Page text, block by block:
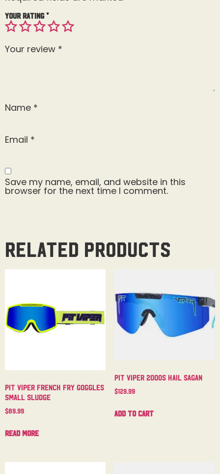
Your rating*
Your review *
Name *
Email *
Save my name, email, and website in this
browser for the next time I comment.
Related products
Pit Viper French Fry Goggles
Small Sludge
$89.99
Read more
Pit Viper 2000s Hail Sagan
$129.99
Add to cart